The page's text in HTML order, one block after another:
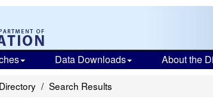
Data Downloads About the
Search Results